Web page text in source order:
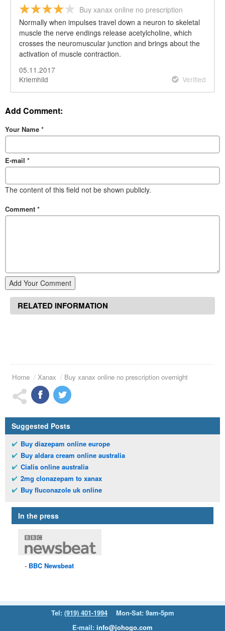
Buy xanax online no prescription
overnight
Normally when impulses travel down a neuron to skeletal
muscle the nerve endings release acetylcholine, which
crosses the neuromuscular junction and brings about the
activation of muscle contraction.
05.11.2017
Kriemhild
Verified
Add Comment:
Your Name *
E-mail *
The content of this field not be shown publicly.
Comment *
Add Your Comment
RELATED INFORMATION
Home Xanax Buy xanax online no prescription overnight
Suggested Posts
Buy diazepam online europe
Buy aldara cream online australia
Cialis online australia
2mg clonazepam to xanax
Buy fluconazole uk online
In the press
BBC Newsbeat
Tel: (919) 401-1994
Mon-Sat: 9am-5pm
E-mail: info@johogo.com